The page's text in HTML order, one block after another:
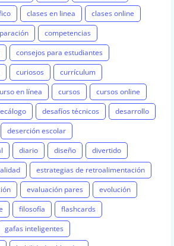
clases en linea
clases online
competencias
consejos para estudiantes
curiosos
currículum
en línea cursos
cursos online
desafíos técnicos
desarrollo
deserción escolar
diario diseño
divertido
estrategias de retroalimentación
evaluación pares
evolución
filosofía
flashcards
gafas inteligentes